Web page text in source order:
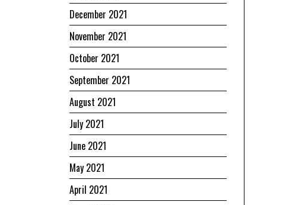
December 2021
November 2021
October 2021
September 2021
August 2021
July 2021
June 2021
May 2021
April 2021